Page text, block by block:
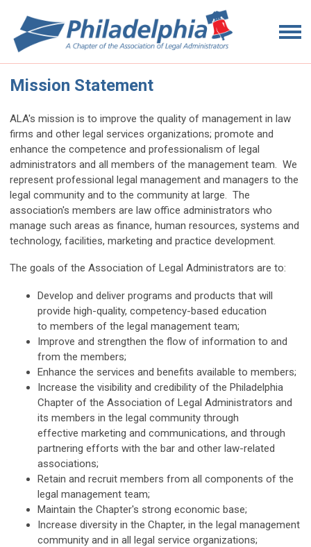
Mission Statement
ALA's mission is to improve the quality of management in law
firms and other legal services organizations; promote and
enhance the competence and professionalism of legal
administrators and all members of the management team. We
represent professional legal management and managers to the
legal community and to the community at large. The
association's members are law office administrators who
manage such areas as finance, human resources, systems and
technology, facilities, marketing and practice development.
The goals of the Association of Legal Administrators are to:
Develop and deliver programs and products that will
provide high-quality, competency-based education
to members of the legal management team;
Improve and strengthen the flow of information to and
from the members;
Enhance the services and benefits available to members;
Increase the visibility and credibility of the Philadelphia
Chapter of the Association of Legal Administrators and
its members in the legal community through
effective marketing and communications, and through
partnering efforts with the bar and other law-related
associations;
Retain and recruit members from all components of the
legal management team;
Maintain the Chapter's strong economic base;
Increase diversity in the Chapter, in the legal management
community and in all legal service organizations;